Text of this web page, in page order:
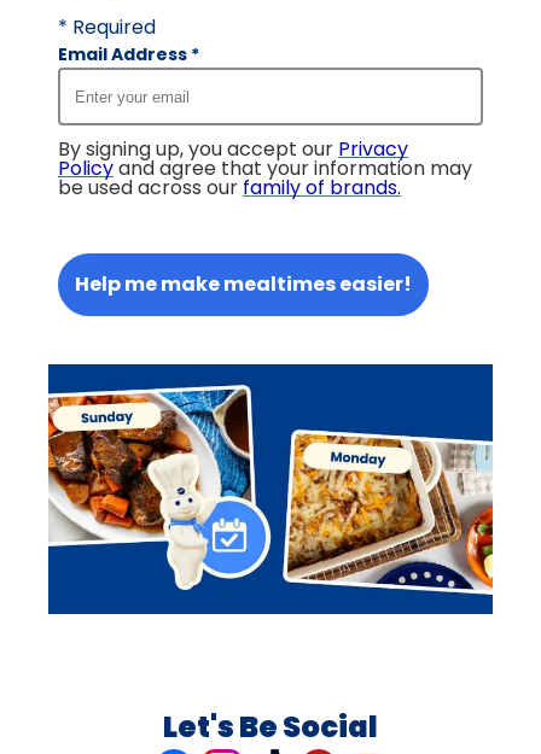
* Required
Email Address *
By signing up, you accept our Privacy
Policyand agree that your information may
be used across our family of brands.
Help me make mealtimes easier!
Let's Be Social